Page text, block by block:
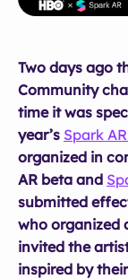
Two days ago
Community
time it was
year’s Spark
organized in
AR beta and
submitted
who organized
invited the
inspired by